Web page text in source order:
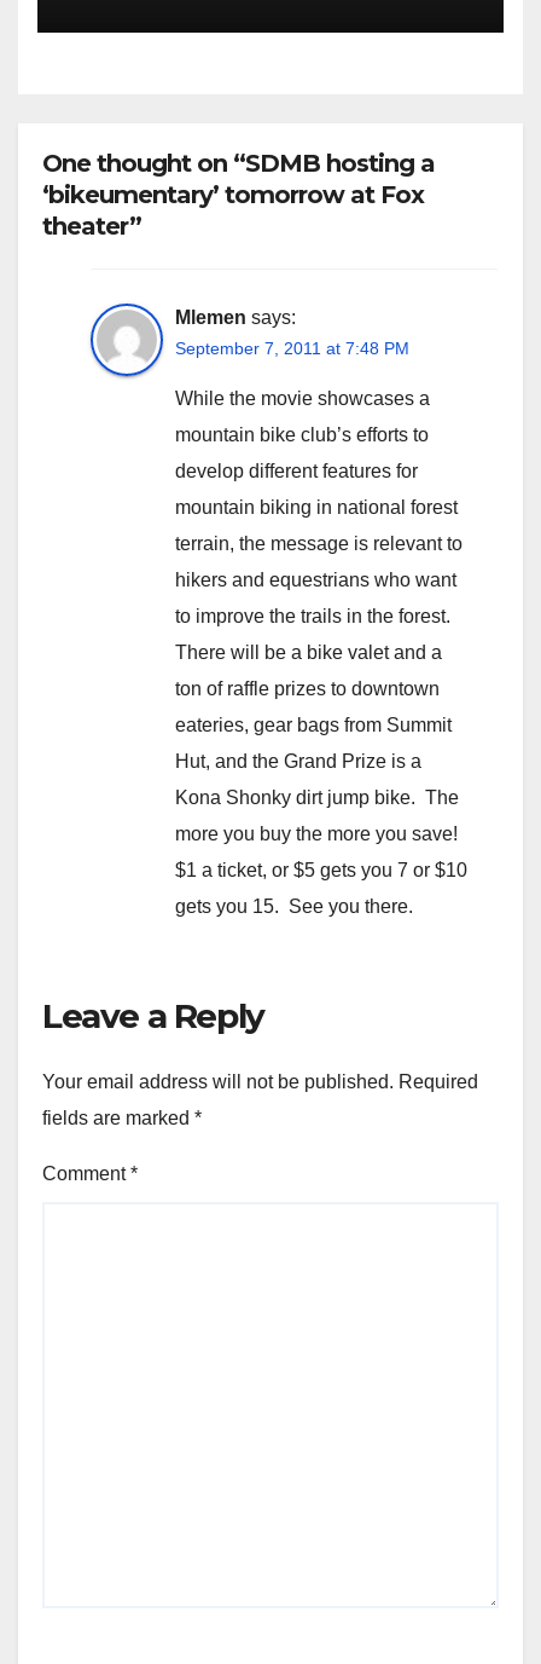
One thought on “SDMB hosting a
‘bikeumentary’ tomorrow at Fox
theater”
Mlemen says:
September 7, 2011 at 7:48 PM
While the movie showcases a
mountain bike club’s efforts to
develop different features for
mountain biking in national forest
terrain, the message is relevant to
hikers and equestrians who want
to improve the trails in the forest.
There will be a bike valet and a
ton of raffle prizes to downtown
eateries, gear bags from Summit
Hut, and the Grand Prize is a
Kona Shonky dirt jump bike. The
more you buy the more you save!
$1 a ticket, or $5 gets you 7 or $10
gets you 15. See you there.
Leave a Reply
Your email address will not be published. Required
fields are marked *
Comment*